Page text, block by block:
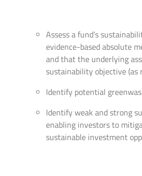
Assess a fund’s
evidence-based absolute
and that the underlying
sustainability objective (as
Identify potential
Identify weak and strong
enabling investors to
sustainable investment